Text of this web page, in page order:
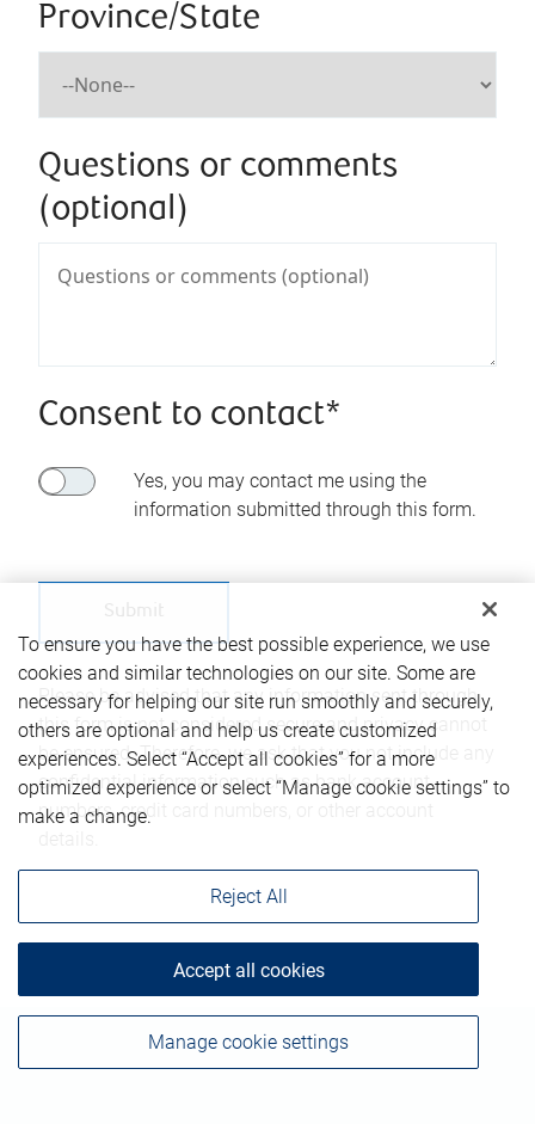
Province/State
Questions or comments
(optional)
Consent to contact*
Yes, you may contact me using the
information submitted through this form.
Please be advised that any information sent through
this form is not considered secure and privacy cannot
be ensured. Therefore, we ask that you not include any
confidential information such as bank account
numbers, credit card numbers, or other account
To ensure you have the best possible experience, we use
cookies and similar technologies on our site. Some are
necessary for helping our site run smoothly and securely,
others are optional and help us create customized
experiences. Select “Accept all cookies” for a more
optimized experience or select “Manage cookie settings” to
make a change.
Manage cookie settings
Reject All
Accept all cookies